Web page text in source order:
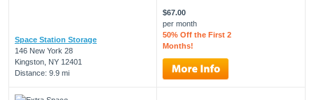
Space Station Storage
146 New York 28
Kingston, NY 12401
Distance: 9.9 mi
$67.00
per month
50% Off the First 2
Months!